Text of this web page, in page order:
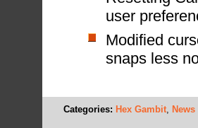
user
Modified
snaps less
Categories: Hex Gambit News